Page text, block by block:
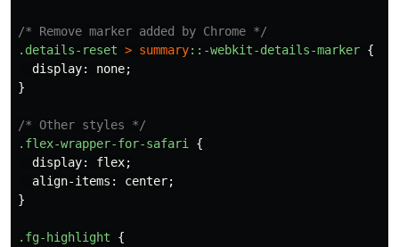
/* Remove marker added by Chrome */
.details-reset > summary::-webkit-details-marker {
display: none;
}
/* Other styles */
.flex-wrapper-for-safari
{
display: flex;
align-items : center;
}
.fg-highlight
{